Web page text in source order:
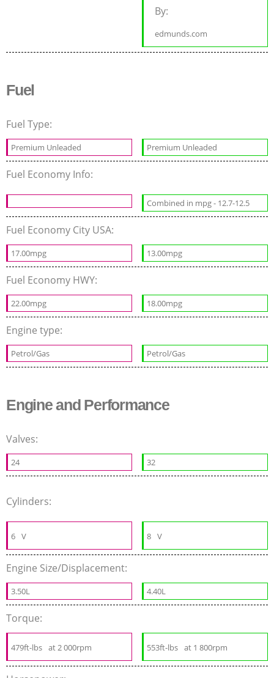
By:
edmunds.com
Fuel
Fuel Type:
Premium Unleaded Premium Unleaded
Fuel Economy Info:
Combined in mpg - 12.7-12.5
Fuel Economy City USA:
17.00mpg 13.00mpg
Fuel Economy HWY:
22.00mpg 18.00mpg
Engine type:
Petrol/Gas Petrol/Gas
Engine and Performance
Valves:
24 32
Cylinders:
6 V 8 V
Engine Size/Displacement:
3.50L 4.40L
Torque:
479ft-lbs at 2 000rpm 553ft-lbs at 1 800rpm